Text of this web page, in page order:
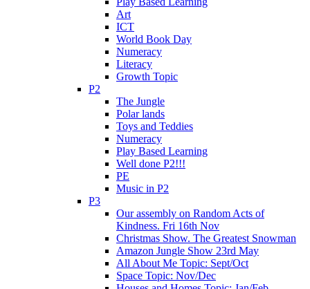
Art
ICT
World Book Day
Numeracy
Literacy
Growth Topic
P2
The Jungle
Polar lands
Toys and Teddies
Numeracy
Play Based Learning
Well done P2!!!
PE
Music in P2
P3
Our assembly on Random Acts of
Kindness. Fri 16th Nov
Christmas Show. The Greatest Snowman
Amazon Jungle Show 23rd May
All About Me Topic: Sept/Oct
Space Topic: Nov/Dec